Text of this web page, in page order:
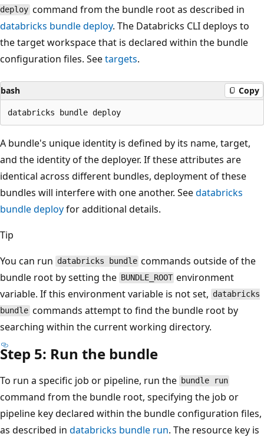
deploy command from the bundle root as described in
databricks bundle deploy. The Databricks CLI deploys to
the target workspace that is declared within the bundle
configuration files. Seetargets.
bash Copy
A bundle's unique identity is defined by its name, target,
and the identity of the deployer. If these attributes are
identical across different bundles, deployment of these
bundles will interfere with one another. Seedatabricks
bundle deployfor additional details.
Tip
You can run databricks bundle commands outside of the
bundle root by setting the BUNDLE_ROOT environment
variable. If this environment variable is not set, databricks
bundle commands attempt to find the bundle root by
searching within the current working directory.
Step 5: Run the bundle
To run a specific job or pipeline, run the bundle run
command from the bundle root, specifying the job or
pipeline key declared within the bundle configuration files,
as described in databricks bundle run. The resource key is